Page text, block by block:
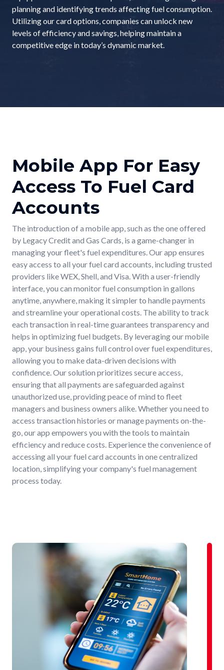
planning and identifying trends affecting fuel consumption.
Utilizing our card options, companies can unlock new
levels of efficiency and savings, helping maintain a
competitive edge in today’s dynamic market.
Mobile App For Easy
Access To Fuel Card
Accounts
The introduction of a mobile app, such as the one offered
by Legacy Credit and Gas Cards, is a game-changer in
managing your fleet's fuel expenditures. Our app ensures
easy access to all your fuel card accounts, including trusted
providers like WEX, Shell, and Visa. With a user-friendly
interface, you can monitor fuel consumption in gallons
anytime, anywhere, making it simpler to handle payments
and streamline your operational costs. The ability to track
each transaction in real-time guarantees transparency and
helps in optimizing fuel budgets. By leveraging our mobile
app, your business gains full control over fuel expenditures,
allowing you to make data-driven decisions with
confidence. Our solution prioritizes secure access,
ensuring that all payments are safeguarded against
unauthorized use, providing peace of mind to fleet
managers and business owners alike. Whether you need to
access transaction histories or manage payments on-the-
go, our app empowers you with the tools to maintain
efficiency and reduce costs. Experience the convenience of
accessing all your fuel card accounts in one centralized
location, simplifying your company's fuel management
process today.